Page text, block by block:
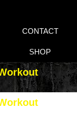
CONTACT
SHOP